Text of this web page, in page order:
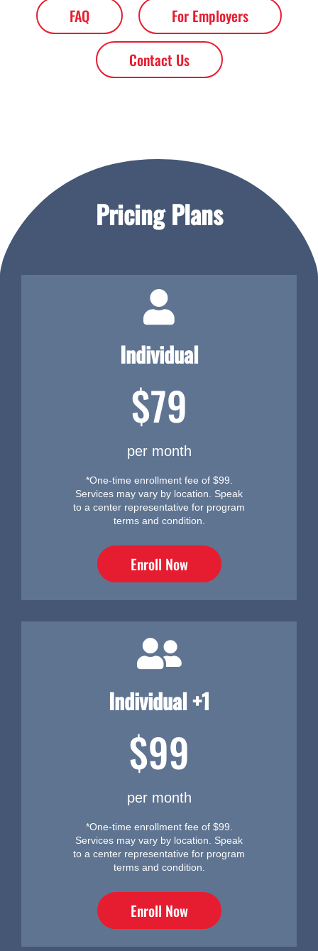
FAQ For Employers
Contact Us
Pricing Plans
Individual
$79
per month
*One-time enrollment fee of $99.
Services may vary by location. Speak
to a center representative for program
terms and condition.
Enroll Now
Individual +1
$99
per month
*One-time enrollment fee of $99.
Services may vary by location. Speak
to a center representative for program
terms and condition.
Enroll Now